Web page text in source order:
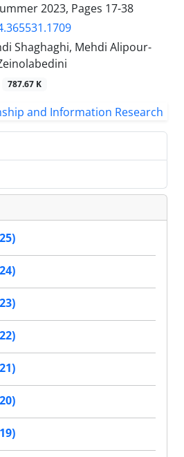
2023, Pages 17-38
Shaghaghi, Mehdi Alipour-
787.67 K